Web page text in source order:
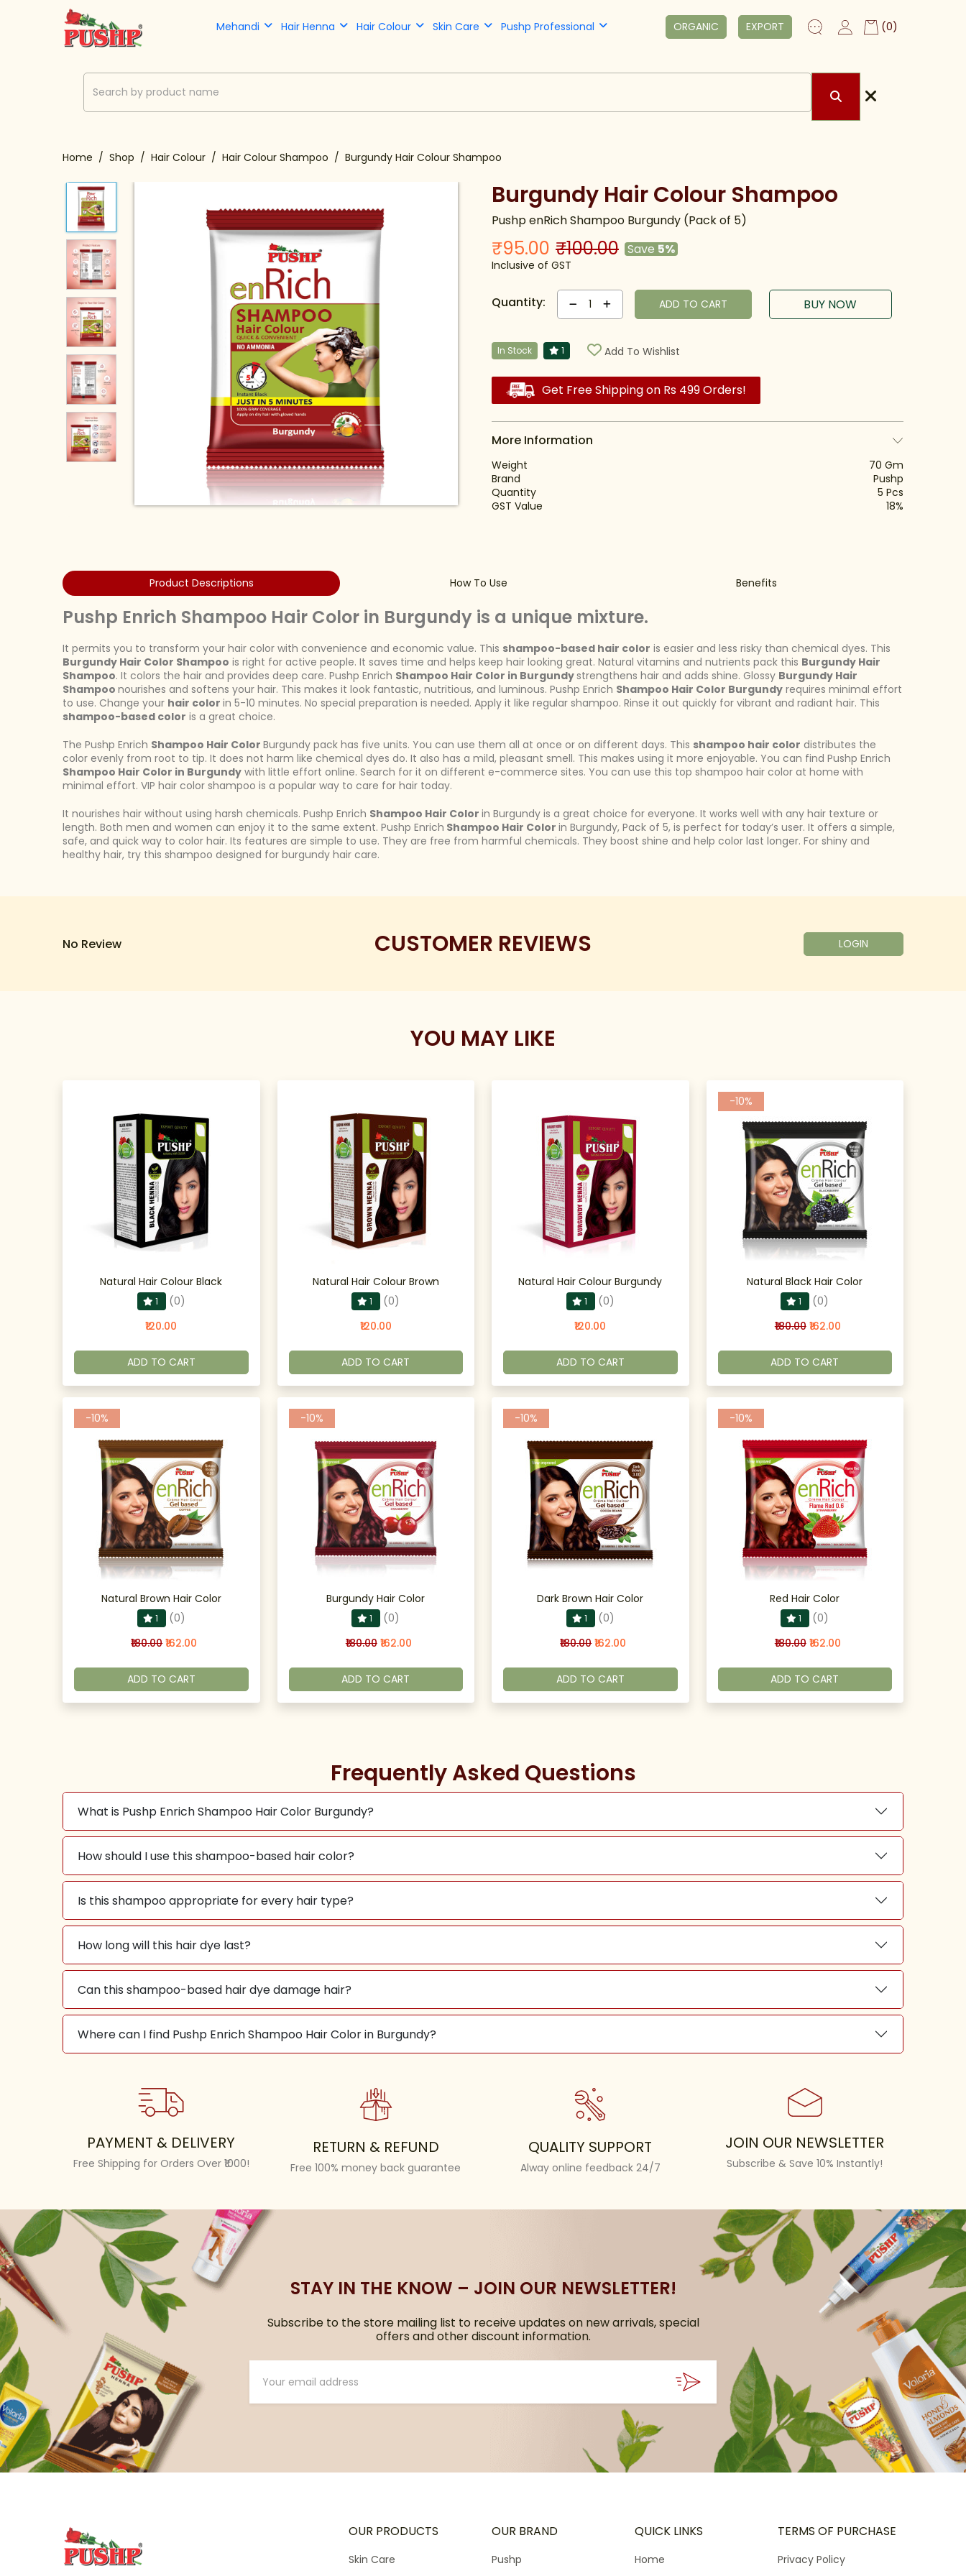
Mehandi Hair Henna Hair Colour Skin Care Pushp Professional ORGANIC EXPORT (0)
Home Shop Hair Colour Hair Colour Shampoo Burgundy Hair Colour Shampoo
Burgundy Hair Colour Shampoo
Pushp enRich Shampoo Burgundy (Pack of 5)
₹95.00 ₹100.00 Save 5%
Inclusive of GST
Quantity: 1 ADD TO CART BUY NOW
In Stock 1 Add To Wishlist
Get Free Shipping on Rs 499 Orders!
More Information
Weight
70 Gm
Brand
Pushp
Quantity
5 Pcs
GST Value
18%
Product Descriptions How To Use Benefits
Pushp Enrich Shampoo Hair Color in Burgundy is a unique mixture.
It permits you to transform your hair color with convenience and economic value. This shampoo-based hair color is easier and less risky than chemical dyes. This
Burgundy Hair Color Shampoo is right for active people. It saves time and helps keep hair looking great. Natural vitamins and nutrients pack this Burgundy Hair
Shampoo. It colors the hair and provides deep care. Pushp Enrich Shampoo Hair Color in Burgundystrengthens hair and adds shine. Glossy Burgundy Hair
Shampoo nourishes and softens your hair. This makes it look fantastic, nutritious, and luminous. Pushp Enrich Shampoo Hair Color Burgundy requires minimal effort
to use. Change your hair color in 5-10 minutes. No special preparation is needed. Apply it like regular shampoo. Rinse it out quickly for vibrant and radiant hair. This
shampoo-based color is a great choice.
The Pushp Enrich Shampoo Hair Color Burgundy pack has five units. You can use them all at once or on different days. This shampoo hair color distributes the
color evenly from root to tip. It does not harm like chemical dyes do. It also has a mild, pleasant smell. This makes using it more enjoyable. You can find Pushp Enrich
Shampoo Hair Color in Burgundy with little effort online. Search for it on different e-commerce sites. You can use this top shampoo hair color at home with
minimal effort. VIP hair color shampoo is a popular way to care for hair today.
It nourishes hair without using harsh chemicals. Pushp Enrich Shampoo Hair Color in Burgundy is a great choice for everyone. It works well with any hair texture or
length. Both men and women can enjoy it to the same extent. Pushp Enrich Shampoo Hair Color in Burgundy, Pack of 5, is perfect for today’s user. It offers a simple,
safe, and quick way to color hair. Its features are simple to use. They are free from harmful chemicals. They boost shine and help color last longer. For shiny and
healthy hair, try this shampoo designed for burgundy hair care.
No Review CUSTOMER REVIEWS LOGIN
YOU MAY LIKE
Natural Hair Colour Black
1
(0)
₹120.00
ADD TO CART
Natural Hair Colour Brown
1
(0)
₹120.00
ADD TO CART
Natural Hair Colour Burgundy
1
(0)
₹120.00
ADD TO CART
-10%
Natural Black Hair Color
1
(0)
₹180.00 ₹162.00
ADD TO CART
-10%
Natural Brown Hair Color
1
(0)
₹180.00 ₹162.00
ADD TO CART
-10%
Burgundy Hair Color
1
(0)
₹180.00 ₹162.00
ADD TO CART
-10%
Dark Brown Hair Color
1
(0)
₹180.00 ₹162.00
ADD TO CART
-10%
Red Hair Color
1
(0)
₹180.00 ₹162.00
ADD TO CART
Frequently Asked Questions
What is Pushp Enrich Shampoo Hair Color Burgundy?
How should I use this shampoo-based hair color?
Is this shampoo appropriate for every hair type?
How long will this hair dye last?
Can this shampoo-based hair dye damage hair?
Where can I find Pushp Enrich Shampoo Hair Color in Burgundy?
PAYMENT & DELIVERY
Free Shipping for Orders Over ₹1000!
RETURN & REFUND
Free 100% money back guarantee
QUALITY SUPPORT
Alway online feedback 24/7
JOIN OUR NEWSLETTER
Subscribe & Save 10% Instantly!
STAY IN THE KNOW – JOIN OUR NEWSLETTER!
Subscribe to the store mailing list to receive updates on new arrivals, special
offers and other discount information.
OUR PRODUCTS
Skin Care
OUR BRAND
Pushp
QUICK LINKS
Home
TERMS OF PURCHASE
Privacy Policy